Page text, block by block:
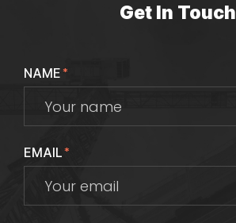
Get In Touch
NAME*
EMAIL*